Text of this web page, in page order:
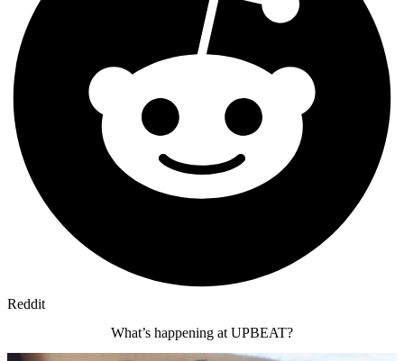
Reddit
What’s happening at UPBEAT?